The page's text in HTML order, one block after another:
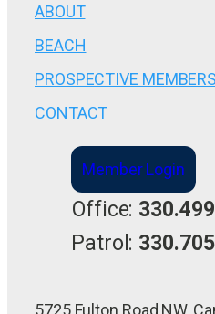
ABOUT
BEACH
PROSPECTIVE MEMBERS
CONTACT
Member Login
Office:
Patrol:
5725 Fulton Road NW,